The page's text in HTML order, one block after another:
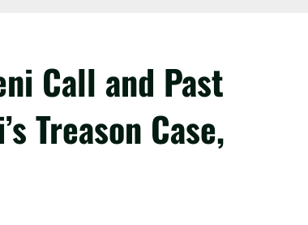
Call and Past
Treason Case,